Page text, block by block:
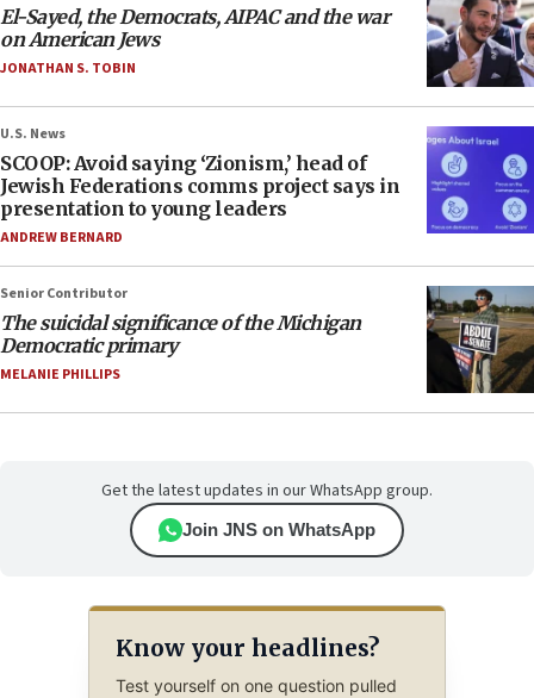
El-Sayed, the Democrats, AIPAC and the war
on American Jews
JONATHAN S. TOBIN
U.S. News
SCOOP: Avoid saying ‘Zionism,’ head of
Jewish Federations comms project says in
presentation to young leaders
ANDREW BERNARD
Senior Contributor
The suicidal significance of the Michigan
Democratic primary
MELANIE PHILLIPS
Get the latest updates in our WhatsApp group.
Join JNS on WhatsApp
Know your headlines?
Test yourself on one question pulled